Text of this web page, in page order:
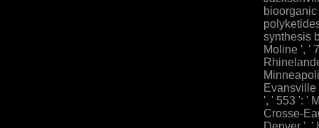
synthesis
Moline ', '
Evansville
', ' 553 ': '
Crosse-